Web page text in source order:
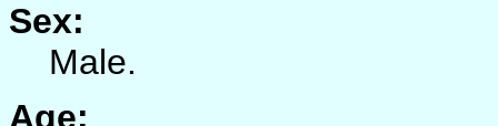
Sex:
Male.
Age: